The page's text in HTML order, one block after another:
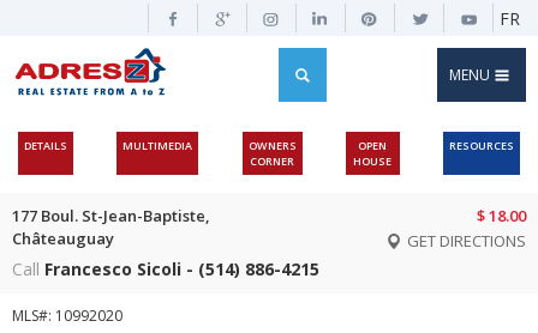
FR
MENU
DETAILS MULTIMEDIA
OWNERS
CORNER
OPEN
HOUSE
RESOURCES
177 Boul. St-Jean-Baptiste,
Châteauguay
$ 18.00
GET DIRECTIONS
Call Francesco Sicoli - (514) 886-4215
MLS#: 10992020